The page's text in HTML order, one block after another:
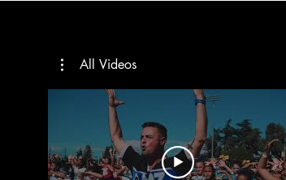
All Videos